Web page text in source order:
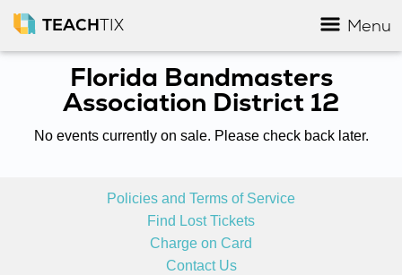
TEACHTIX Menu
Florida Bandmasters
Association District 12
No events currently on sale. Please check back later.
Policies and Terms of Service
Find Lost Tickets
Charge on Card
Contact Us